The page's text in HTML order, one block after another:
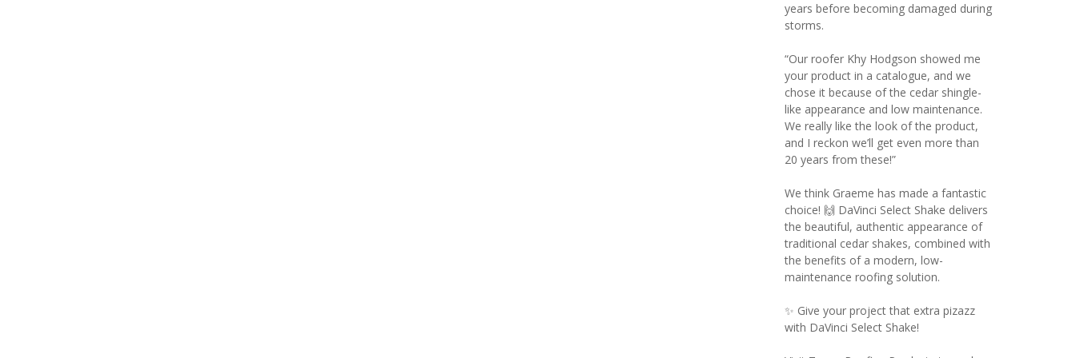
years before becoming damaged during
storms.
“Our roofer Khy Hodgson showed me
your product in a catalogue, and we
chose it because of the cedar shingle-
like appearance and low maintenance.
We really like the look of the product,
and I reckon we’ll get even more than
20 years from these!”
We think Graeme has made a fantastic
choice! 🙌 DaVinci Select Shake delivers
the beautiful, authentic appearance of
traditional cedar shakes, combined with
the benefits of a modern, low-
maintenance roofing solution.
✨ Give your project that extra pizazz
with DaVinci Select Shake!